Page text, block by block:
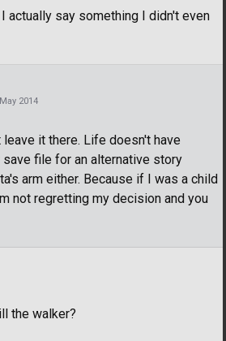
actually say something I didn't even
2014
leave it there. Life doesn't have
save file for an alternative story
arm either. Because if I was a child
not regretting my decision and you
the walker?